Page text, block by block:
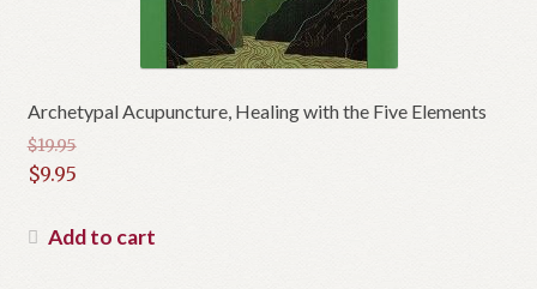
Archetypal Acupuncture, Healing with the Five Elements
$19.95
Original
was:
$9.95
price
Add to cart